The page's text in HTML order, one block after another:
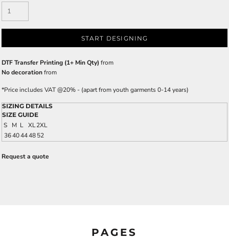
START DESIGNING
DTF Transfer Printing (1+ Min Qty) from
No decorationfrom
*Price includes VAT @20% - (apart from youth garments 0-14 years)
SIZING DETAILS
SIZE GUIDE
S M L XL2XL
3640444852
Request a quote
PAGES